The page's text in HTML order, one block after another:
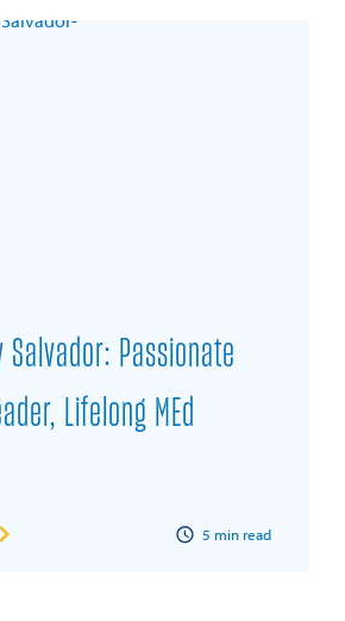
Salvador: Passionate
Lifelong MEd
5 min read